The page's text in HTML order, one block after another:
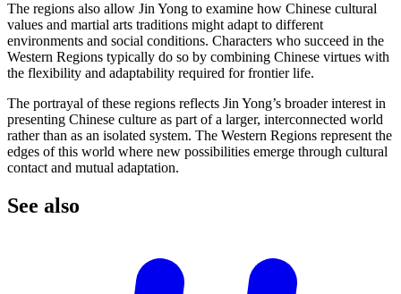
The regions also allow Jin Yong to examine how Chinese cultural
values and martial arts traditions might adapt to different
environments and social conditions. Characters who succeed in the
Western Regions typically do so by combining Chinese virtues with
the flexibility and adaptability required for frontier life.
The portrayal of these regions reflects Jin Yong’s broader interest in
presenting Chinese culture as part of a larger, interconnected world
rather than as an isolated system. The Western Regions represent the
edges of this world where new possibilities emerge through cultural
contact and mutual adaptation.
See also